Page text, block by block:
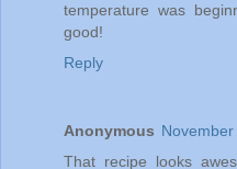
temperature was
good!
Reply
Anonymous
That recipe looks